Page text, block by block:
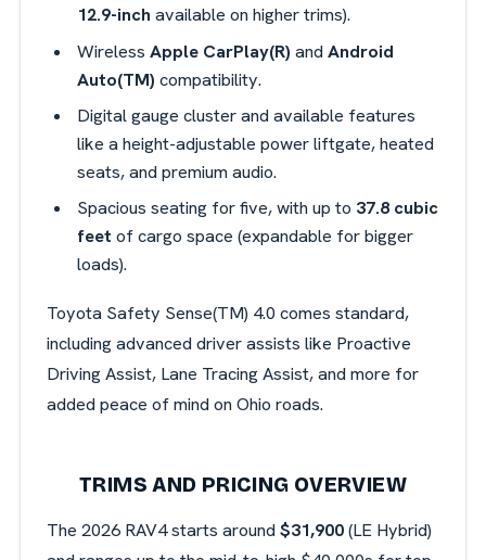
12.9-inch available on higher trims).
Wireless Apple CarPlay(R) and Android
Auto(TM) compatibility.
Digital gauge cluster and available features
like a height-adjustable power liftgate, heated
seats, and premium audio.
Spacious seating for five, with up to 37.8 cubic
feet of cargo space (expandable for bigger
loads).
Toyota Safety Sense(TM) 4.0 comes standard,
including advanced driver assists like Proactive
Driving Assist, Lane Tracing Assist, and more for
added peace of mind on Ohio roads.
TRIMS AND PRICING OVERVIEW
The 2026 RAV4 starts around $31,900(LE Hybrid)